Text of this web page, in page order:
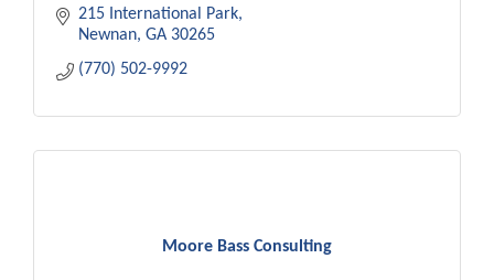
215 International Park
Newnan GA 30265
(770) 502-9992
Moore Bass Consulting